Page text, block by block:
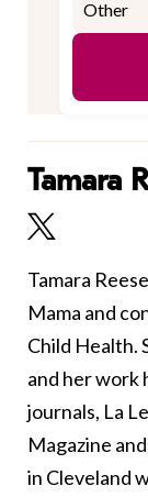
Tamara
Tamara
Mama and
Child Health.
and her work
journals, La
Magazine
in Cleveland